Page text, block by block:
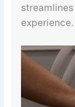
experience.